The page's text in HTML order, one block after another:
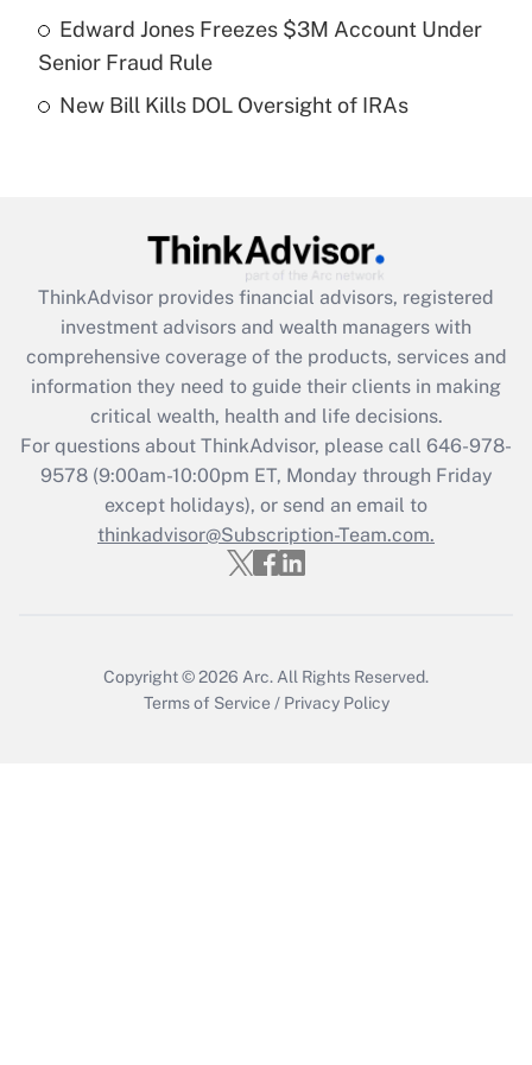
Get Answer
Are remote workers eligible for leave
What is the CARES Act employee
retention tax credit that was available
during 2020 and 2021?
Get Answer
Recently Updated Q&As
Who must file a return?
Get Answer
Edward Jones Freezes $3M Account Under
Senior Fraud Rule
New Bill Kills DOL Oversight of IRAs
ThinkAdvisor provides financial advisors, registered
investment advisors and wealth managers with
comprehensive coverage of the products, services and
information they need to guide their clients in making
critical wealth, health and life decisions.
For questions about ThinkAdvisor, please call 646-978-
9578(9:00am-10:00pm ET, Monday through Friday
except holidays), or send an email to
thinkadvisor@Subscription-Team.com.
Copyright © 2026 Arc. All Rights Reserved.
Terms of Service / Privacy Policy